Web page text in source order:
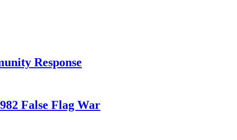
Response
False Flag War